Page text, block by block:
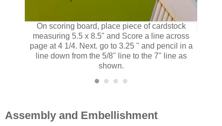
On scoring board, place piece of cardstock
measuring 5.5 x 8.5" and Score a line across
page at 4 1/4. Next. go to 3.25 " and pencil in a
line down from the 5/8" line to the 7" line as
shown.
Assembly and Embellishment